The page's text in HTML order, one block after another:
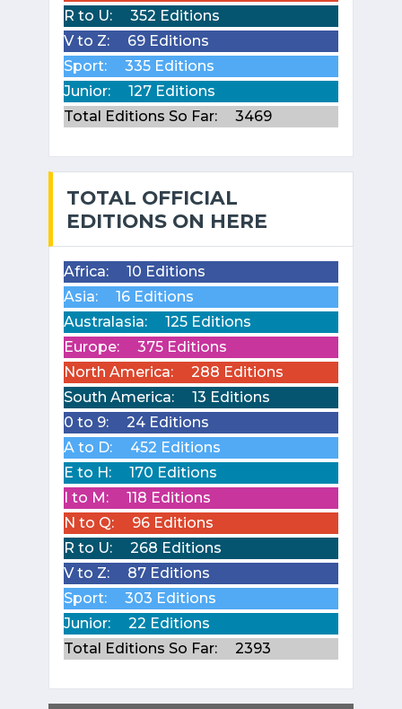
R to U:
352 Editions
V to Z:
69 Editions
Sport:
335 Editions
Junior:
127 Editions
Total Editions So Far:
3469
TOTAL OFFICIAL
EDITIONS ON HERE
Africa:
10 Editions
Asia:
16 Editions
Australasia:
125 Editions
Europe:
375 Editions
North America:
288 Editions
South America:
13 Editions
0 to 9:
24 Editions
A to D:
452 Editions
E to H:
170 Editions
I to M:
118 Editions
N to Q:
96 Editions
R to U:
268 Editions
V to Z:
87 Editions
Sport:
303 Editions
Junior:
22 Editions
Total Editions So Far:
2393